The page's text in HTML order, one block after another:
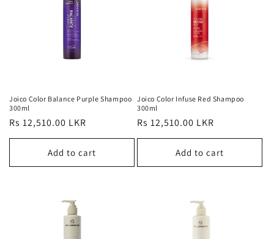
Joico Color Balance Purple Shampoo
300ml
Regular
price
Rs 12,510.00 LKR
Add to cart
Joico Color Infuse Red Shampoo
300ml
Regular
price
Rs 12,510.00 LKR
Add to cart